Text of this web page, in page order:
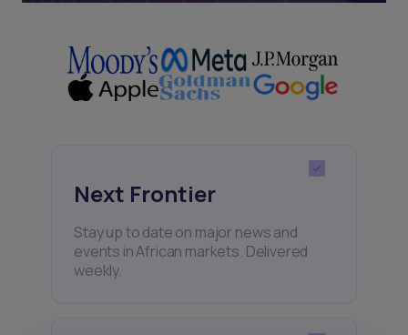
Next Frontier
Stay up to date on major news and
events in African markets. Delivered
weekly.